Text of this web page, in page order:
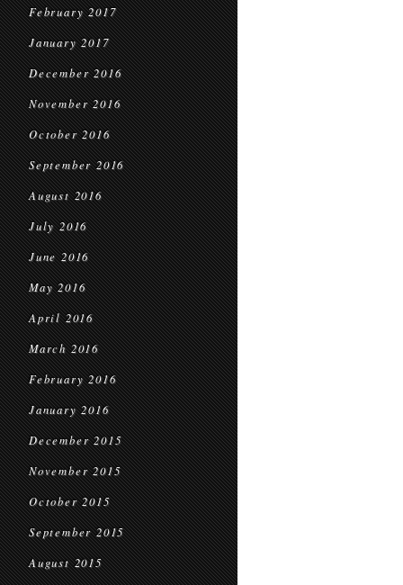
February 2017
January 2017
December 2016
November 2016
October 2016
September 2016
August 2016
July 2016
June 2016
May 2016
April 2016
March 2016
February 2016
January 2016
December 2015
November 2015
October 2015
September 2015
August 2015